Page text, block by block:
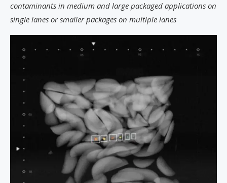
contaminants in medium and large packaged applications on
single lanes or smaller packages on multiple lanes